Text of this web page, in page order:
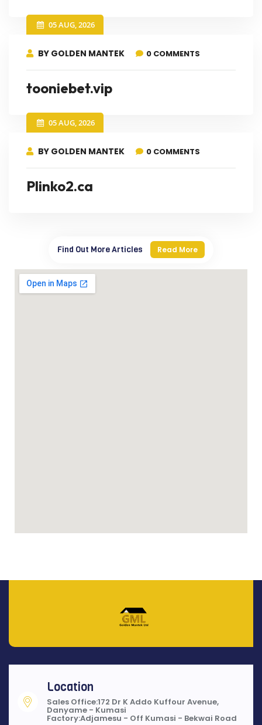
05 AUG, 2026
BY GOLDEN MANTEK 0 COMMENTS
tooniebet.vip
05 AUG, 2026
BY GOLDEN MANTEK 0 COMMENTS
Plinko2.ca
Find Out More Articles Read More
Location
Sales Office:172 Dr K Addo Kuffour Avenue,
Danyame - Kumasi
Factory:Adjamesu - Off Kumasi - Bekwai Road